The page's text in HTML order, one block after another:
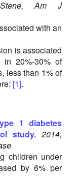
Am J
with an
is associated
in 20%-30% of
less than 1% of
[1].
1 diabetes
study. 2014,
children under
by 6% per